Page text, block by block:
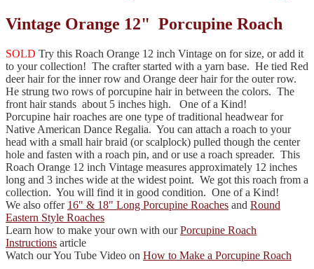
Vintage Orange 12" Porcupine Roach
SOLD Try this Roach Orange 12 inch Vintage on for size, or add it
to your collection! The crafter started with a yarn base. He tied Red
deer hair for the inner row and Orange deer hair for the outer row.
He strung two rows of porcupine hair in between the colors. The
front hair stands about 5 inches high. One of a Kind!
Porcupine hair roaches are one type of traditional headwear for
Native American Dance Regalia. You can attach a roach to your
head with a small hair braid (or scalplock) pulled though the center
hole and fasten with a roach pin, and or use a roach spreader. This
Roach Orange 12 inch Vintage measures approximately 12 inches
long and 3 inches wide at the widest point. We got this roach from a
collection. You will find it in good condition. One of a Kind!
We also offer 16" & 18" Long Porcupine Roaches and Round
Eastern Style Roaches
Learn how to make your own with ourPorcupine Roach
Instructions article
Watch our You Tube Video on How to Make a Porcupine Roach